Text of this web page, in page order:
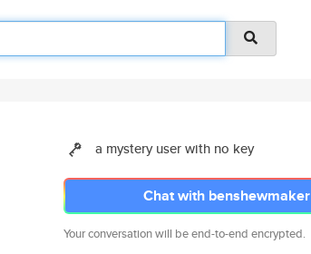
a mystery user with no key
Chat with benshewmaker
Your conversation will be end-to-end encrypted.